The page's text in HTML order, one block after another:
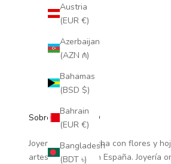
Austria
(EUR €)
Azerbaijan
(AZN ₼)
Bahamas
(BSD $)
Bahrain
(EUR €)
Bangladesh
(BDT ৳)
Sobre Coloretas ®
Joyería natural hecha con flores y
artesanalmente en España. Joyería